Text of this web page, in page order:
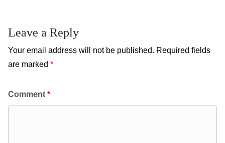
Leave a Reply
Your email address will not be published. Required fields
are marked *
Comment *